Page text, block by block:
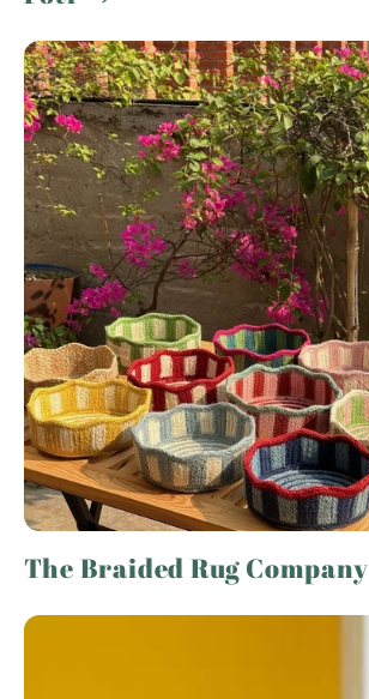
The Braided Rug Company